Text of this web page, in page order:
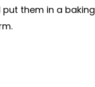
them in a baking